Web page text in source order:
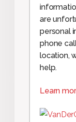
are
personal
phone
location,
help.
Learn